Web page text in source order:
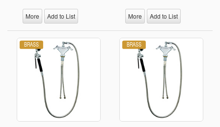
More Add to List More Add to List